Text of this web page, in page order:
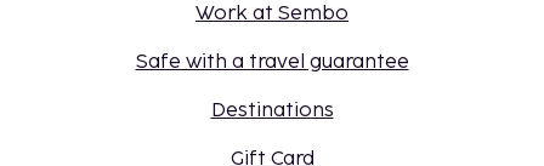
Work at Sembo
Safe with a travel guarantee
Destinations
Gift Card